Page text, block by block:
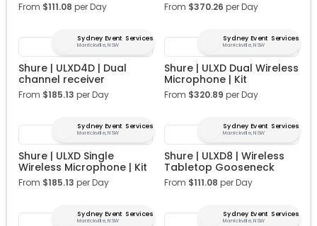
From $111.08 per Day From $370.26 per Day
Sydney Event Services
Marrickville, NSW
Shure | ULXD4D | Dual
channel receiver
From $185.13 per Day
Sydney Event Services
Marrickville, NSW
Shure | ULXD Dual Wireless
Microphone | Kit
From $320.89 per Day
Sydney Event Services
Marrickville, NSW
Shure | ULXD Single
Wireless Microphone | Kit
From $185.13 per Day
Sydney Event Services
Marrickville, NSW
Shure | ULXD8 | Wireless
Tabletop Gooseneck
From $111.08 per Day
Sydney Event Services
Marrickville, NSW
Sydney Event Services
Marrickville, NSW